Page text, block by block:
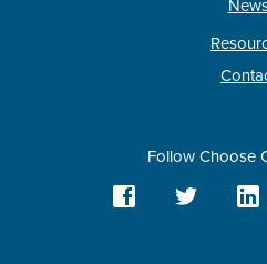
Follow Choose